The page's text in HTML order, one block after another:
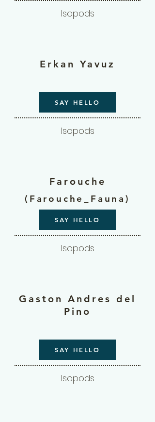
Isopods
Erkan Yavuz
SAY HELLO
Isopods
Farouche
(Farouche_Fauna)
SAY HELLO
Isopods
Gaston Andres del
Pino
SAY HELLO
Isopods